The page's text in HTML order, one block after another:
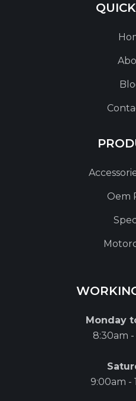
Oem
Monday
8:30am
9:00am -